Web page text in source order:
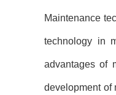
Maintenance
technology in
advantages of
development of